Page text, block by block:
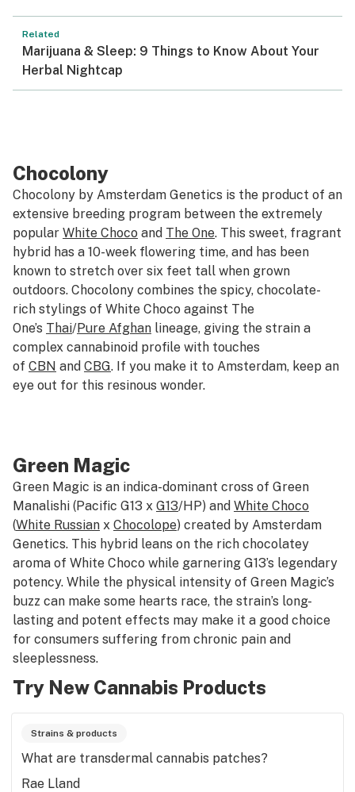
Related
Marijuana & Sleep: 9 Things to Know About Your
Herbal Nightcap
Chocolony
Chocolony by Amsterdam Genetics is the product of an
extensive breeding program between the extremely
popular White Choco and The One. This sweet, fragrant
hybrid has a 10-week flowering time, and has been
known to stretch over six feet tall when grown
outdoors. Chocolony combines the spicy, chocolate-
rich stylings of White Choco against The
One’s Thai/Pure Afghan lineage, giving the strain a
complex cannabinoid profile with touches
of CBN and CBG. If you make it to Amsterdam, keep an
eye out for this resinous wonder.
Green Magic
Green Magic is an indica-dominant cross of Green
Manalishi (Pacific G13 x G13/HP) and White Choco
(White Russian x Chocolope) created by Amsterdam
Genetics. This hybrid leans on the rich chocolatey
aroma of White Choco while garnering G13’s legendary
potency. While the physical intensity of Green Magic’s
buzz can make some hearts race, the strain’s long-
lasting and potent effects may make it a good choice
for consumers suffering from chronic pain and
sleeplessness.
Try New Cannabis Products
Strains & products
What are transdermal cannabis patches?
Rae Lland